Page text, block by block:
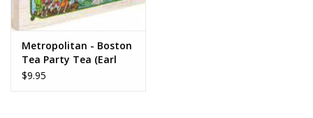
Metropolitan - Boston
Tea Party Tea (Earl
Grey)
$9.95